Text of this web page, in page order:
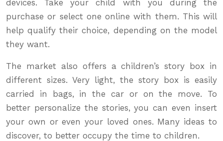
devices. Take your child with you during the
purchase or select one online with them. This will
help qualify their choice, depending on the model
they want.
The market also offers a children’s story box in
different sizes. Very light, the story box is easily
carried in bags, in the car or on the move. To
better personalize the stories, you can even insert
your own or even your loved ones. Many ideas to
discover, to better occupy the time to children.